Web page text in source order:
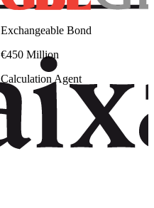
Exchangeable Bond
€450 Million
Calculation Agent